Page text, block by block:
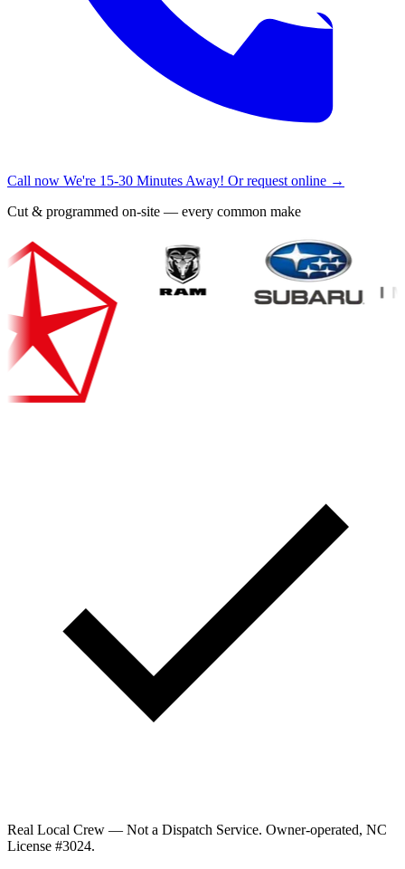
Call now We're 15-30 Minutes Away! Or request online →
Cut & programmed on-site — every common make
Real Local Crew — Not a Dispatch Service. Owner-operated, NC
License #3024.